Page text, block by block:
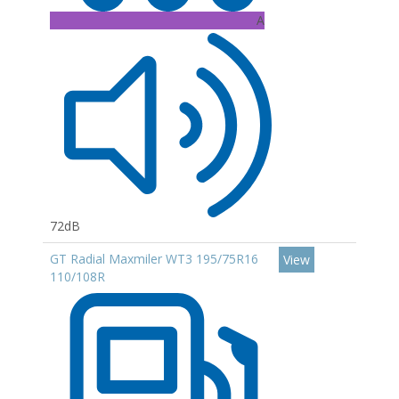
A
72dB
GT Radial Maxmiler WT3 195/75R16
110/108R
View